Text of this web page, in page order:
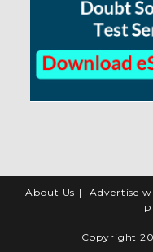
About Us Advertise
Copyright